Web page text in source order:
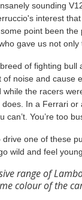
sounding
interest
point been
gave us not
of fighting
of noise and cause
while the racers
does. In a Ferrari
can’t. You’re too
drive one of these
wild and feel
range of
colour of the